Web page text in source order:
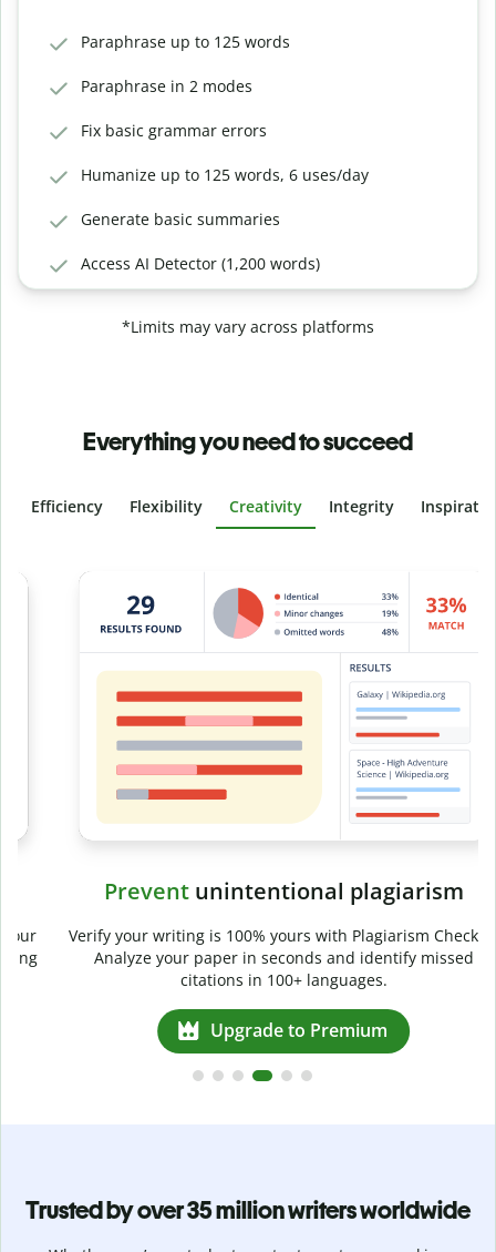
Paraphrase up to 125 words
Paraphrase in 2 modes
Fix basic grammar errors
Humanize up to 125 words, 6 uses/day
Generate basic summaries
Access AI Detector (1,200 words)
*Limits may vary across platforms
Everything you need to succeed
Efficiency Flexibility Creativity Integrity
Slide 4 of 6
Preventunintentional plagiarism
Verify your writing is 100% yours with Plagiarism Checker.
Analyze your paper in seconds and identify missed
citations in 100+ languages.
Upgrade to Premium
Trusted by over 35 million writers worldwide